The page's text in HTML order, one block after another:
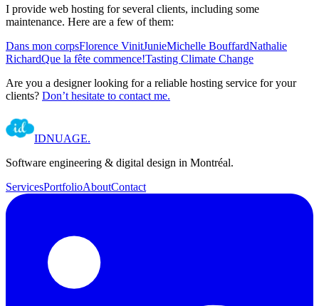
I provide web hosting for several clients, including some
maintenance. Here are a few of them:
Dans mon corpsFlorence VinitJunieMichelle BouffardNathalie
RichardQue la fête commence!Tasting Climate Change
Are you a designer looking for a reliable hosting service for your
clients? Don’t hesitate to contact me.
IDNUAGE.
Software engineering & digital design in Montréal.
ServicesPortfolioAboutContact